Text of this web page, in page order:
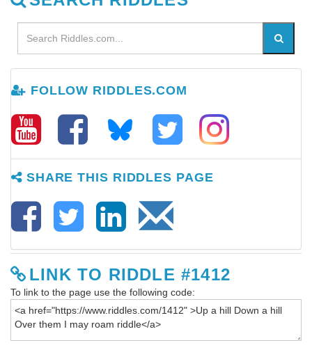
FOLLOW RIDDLES.COM
SHARE THIS RIDDLES PAGE
LINK TO RIDDLE #1412
To link to the page use the following code: